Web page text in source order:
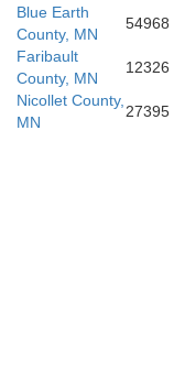
Blue Earth
County, MN
54968
Faribault
County, MN
12326
Nicollet County,
MN
27395